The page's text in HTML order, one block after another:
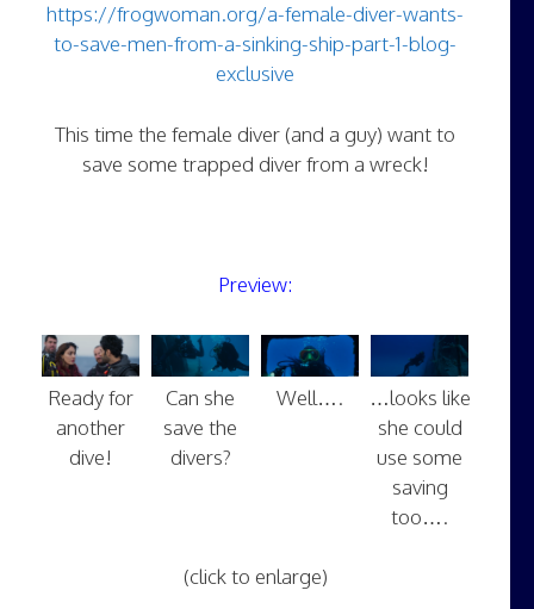
https://frogwoman.org/a-female-diver-wants-
to-save-men-from-a-sinking-ship-part-1-blog-
exclusive
This time the female diver (and a guy) want to
save some trapped diver from a wreck!
Preview:
Ready for
another
dive!
Can she
save the
divers?
Well….
…looks like
she could
use some
saving
too….
(click to enlarge)